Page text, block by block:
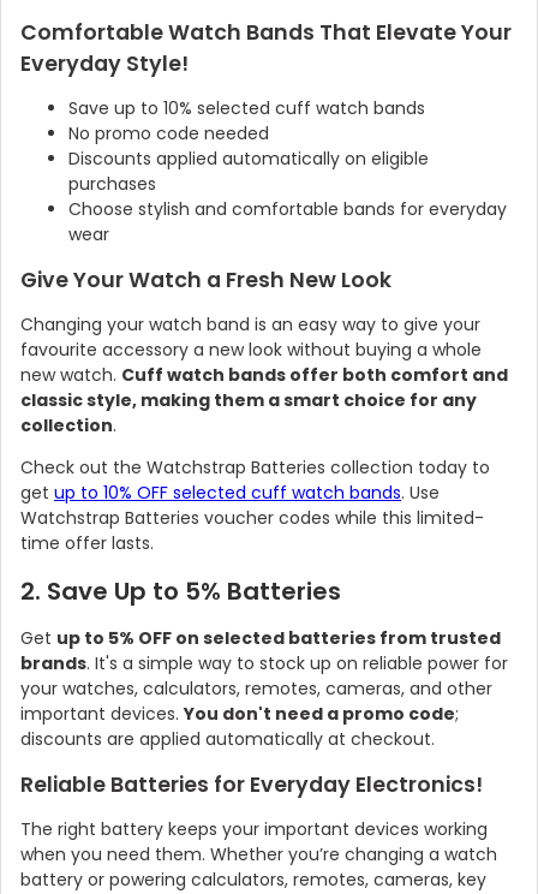
Comfortable Watch Bands That Elevate Your
Everyday Style!
Save up to 10% selected cuff watch bands
No promo code needed
Discounts applied automatically on eligible
purchases
Choose stylish and comfortable bands for everyday
wear
Give Your Watch a Fresh New Look
Changing your watch band is an easy way to give your
favourite accessory a new look without buying a whole
new watch. Cuff watch bands offer both comfort and
classic style, making them a smart choice for any
collection.
Check out the Watchstrap Batteries collection today to
get up to 10% OFF selected cuff watch bands. Use
Watchstrap Batteries voucher codes while this limited-
time offer lasts.
2. Save Up to 5% Batteries
Get up to 5% OFF on selected batteries from trusted
brands. It's a simple way to stock up on reliable power for
your watches, calculators, remotes, cameras, and other
important devices.You don't need a promo code;
discounts are applied automatically at checkout.
Reliable Batteries for Everyday Electronics!
The right battery keeps your important devices working
when you need them. Whether you’re changing a watch
battery or powering calculators, remotes, cameras, key